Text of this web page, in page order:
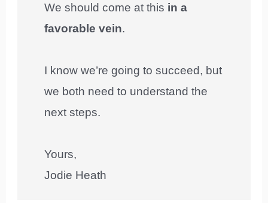
We should come at this in a
favorable vein.
I know we’re going to succeed, but
we both need to understand the
next steps.
Yours,
Jodie Heath